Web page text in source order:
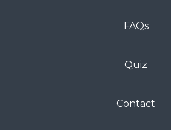
FAQs
Quiz
Contact